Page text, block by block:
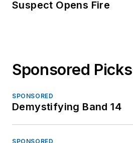
Suspect Opens Fire
Sponsored Picks
SPONSORED
Demystifying Band 14
SPONSORED